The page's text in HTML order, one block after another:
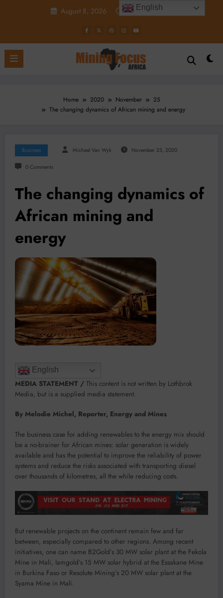
August 8, 2026 12:32:24 PM
Home 2020 November
25
The changing dynamics of African mining and energy
Business Micheal Van Wyk November 25, 2020
0 Comments
The changing dynamics of
African mining and
energy
English
MEDIA STATEMENT / This content is not written by Lothbrok
Media, but is a supplied media statement.
By Melodie Michel, Reporter, Energy and Mines
The business case for adding renewables to the energy mix should
be a no-brainer for African mines: solar generation is widely
available and has the potential to improve the reliability of power
systems and reduce the risks associated with transporting diesel
over thousands of kilometres, all the while reducing costs.
But renewable projects on the continent remain few and far
between, especially compared to other regions. Among recent
initiatives, one can name B2Gold’s 30 MW solar plant at the Fekola
Mine in Mali, Iamgold’s 15 MW solar hybrid at the Essakane Mine
in Burkina Faso or Resolute Mining’s 20 MW solar plant at the
Syama Mine in Mali.
English